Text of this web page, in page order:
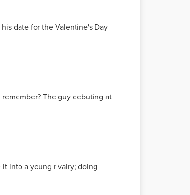
date for the Valentine's Day
The guy debuting at
into a young rivalry; doing